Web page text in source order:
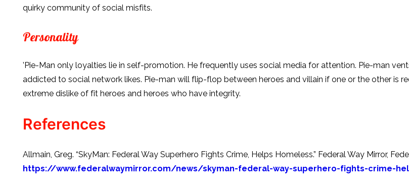
quirky community of social misfits.
Personality
’Pie-Man only loyalties lie in self-promotion. He frequently uses social media for attention. Pie-man
addicted to social network likes. Pie-man will flip-flop between heroes and villain if one or the other is
extreme dislike of fit heroes and heroes who have integrity.
References
Allmain, Greg. “SkyMan: Federal Way Superhero Fights Crime, Helps Homeless.” Federal Way Mirror,
https://www.federalwaymirror.com/news/skyman-federal-way-superhero-fights-crime-